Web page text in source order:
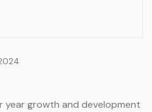
year growth and development